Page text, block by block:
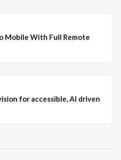
Mobile With Full Remote
for accessible, AI driven